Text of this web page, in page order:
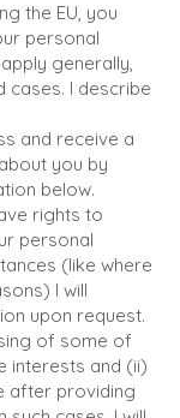
the EU, you
personal
generally,
cases. I describe
and receive a
you by
below.
rights to
personal
(like where
I will
upon request.
of some of
interests and (ii)
after providing